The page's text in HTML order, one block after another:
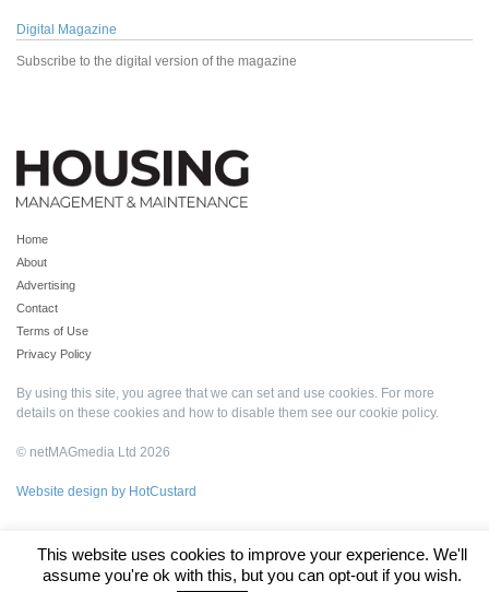
Digital Magazine
Subscribe to the digital version of the magazine
Home
About
Advertising
Contact
Terms of Use
Privacy Policy
By using this site, you agree that we can set and use cookies. For more
details on these cookies and how to disable them see our cookie policy.
© netMAGmedia Ltd 2026
Website design by HotCustard
This website uses cookies to improve your experience. We'll
assume you're ok with this, but you can opt-out if you wish.